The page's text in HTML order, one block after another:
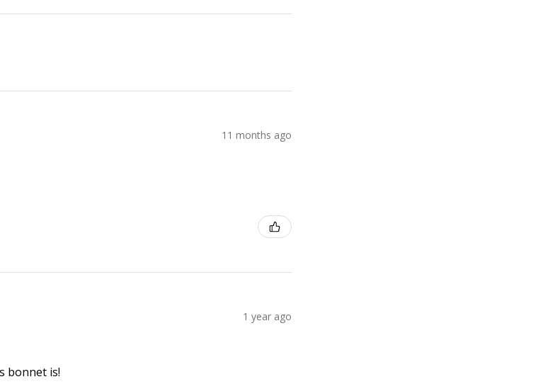
11 months ago
1 year ago
bonnet is!